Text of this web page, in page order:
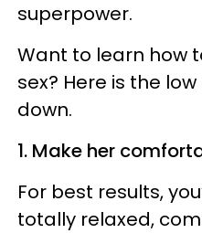
superpower.
Want to learn how
sex? Here is the
down.
1. Make her
For best results,
totally relaxed,